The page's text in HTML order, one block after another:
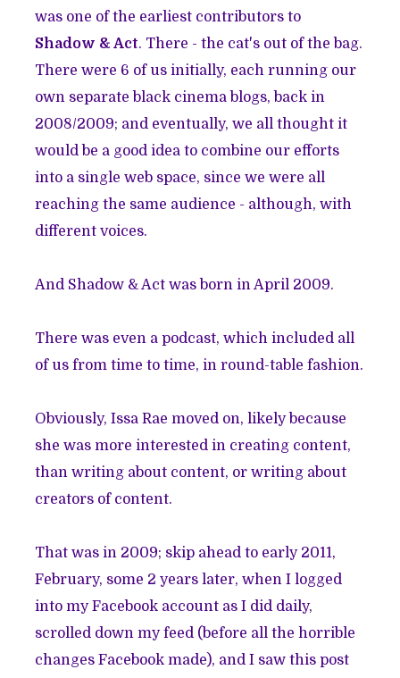
was one of the earliest contributors to
Shadow & Act. There - the cat's out of the bag.
There were 6 of us initially, each running our
own separate black cinema blogs, back in
2008/2009; and eventually, we all thought it
would be a good idea to combine our efforts
into a single web space, since we were all
reaching the same audience - although, with
different voices.
And Shadow & Act was born in April 2009.
There was even a podcast, which included all
of us from time to time, in round-table fashion.
Obviously, Issa Rae moved on, likely because
she was more interested in creating content,
than writing about content, or writing about
creators of content.
That was in 2009; skip ahead to early 2011,
February, some 2 years later, when I logged
into my Facebook account as I did daily,
scrolled down my feed (before all the horrible
changes Facebook made), and I saw this post